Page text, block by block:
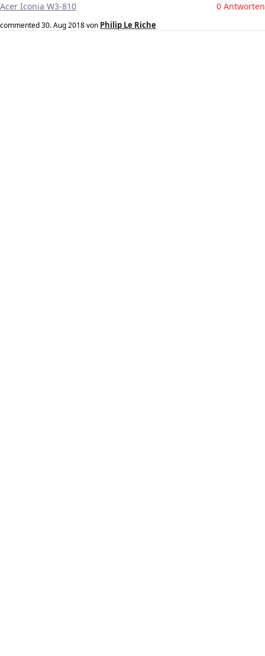
Acer Iconia W3-810 0 Antworten
commented30. Aug 2018von Philip Le Riche